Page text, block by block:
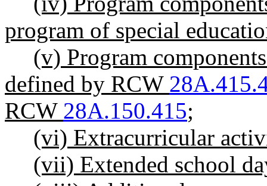
program of special
(v) Program
defined by RCW
RCW 28A.150.415;
(vi) Extracurricular
(vii) Extended school